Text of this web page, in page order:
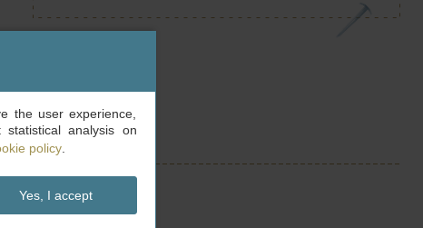
the user experience,
analysis on
policy.
Yes, I accept